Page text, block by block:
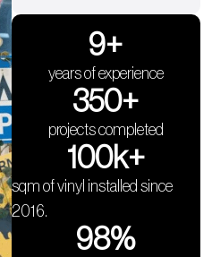
years of experience
9+
projects completed
350+
sqm of vinyl installed since
2016.
100k+
98%